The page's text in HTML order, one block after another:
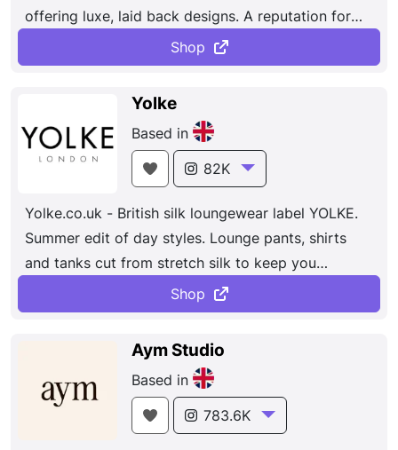
offering luxe, laid back designs. A reputation for
producing some of the finest luxe, laid back
designs. The use of innovative techniques and
understated elegant knitwear, tailoring and
separates. Effortless luxury designed for everyday
comfort, with an emphasis on modern knitwear and
Shop
Yolke
Based in
82K
Yolke.co.uk - British silk loungewear label YOLKE.
Summer edit of day styles. Lounge pants, shirts
and tanks cut from stretch silk to keep you
comfortable and cool all day.
Shop
Aym Studio
Based in
783.6K